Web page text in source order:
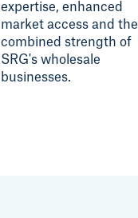
expertise, enhanced
market access and the
combined strength of
SRG's wholesale
businesses.